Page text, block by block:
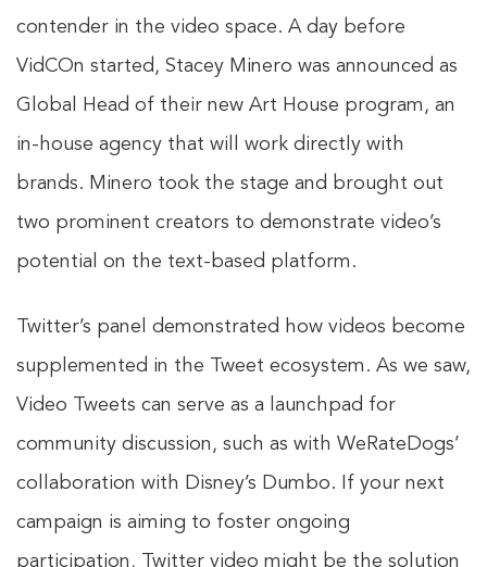
contender in the video space. A day before
VidCOn started, Stacey Minero was announced as
Global Head of their new Art House program, an
in-house agency that will work directly with
brands. Minero took the stage and brought out
two prominent creators to demonstrate video’s
potential on the text-based platform.
Twitter’s panel demonstrated how videos become
supplemented in the Tweet ecosystem. As we saw,
Video Tweets can serve as a launchpad for
community discussion, such as with WeRateDogs’
collaboration with Disney’s Dumbo. If your next
campaign is aiming to foster ongoing
participation, Twitter video might be the solution